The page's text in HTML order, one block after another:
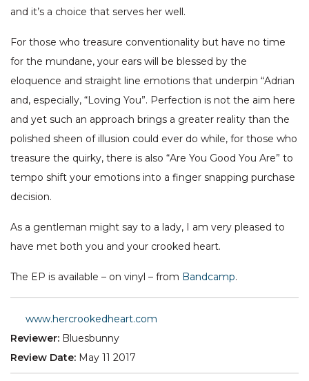
and it’s a choice that serves her well.
For those who treasure conventionality but have no time
for the mundane, your ears will be blessed by the
eloquence and straight line emotions that underpin “Adrian
and, especially, “Loving You”. Perfection is not the aim here
and yet such an approach brings a greater reality than the
polished sheen of illusion could ever do while, for those who
treasure the quirky, there is also “Are You Good You Are” to
tempo shift your emotions into a finger snapping purchase
decision.
As a gentleman might say to a lady, I am very pleased to
have met both you and your crooked heart.
The EP is available – on vinyl – from Bandcamp.
www.hercrookedheart.com
Reviewer: Bluesbunny
Review Date: May 11 2017